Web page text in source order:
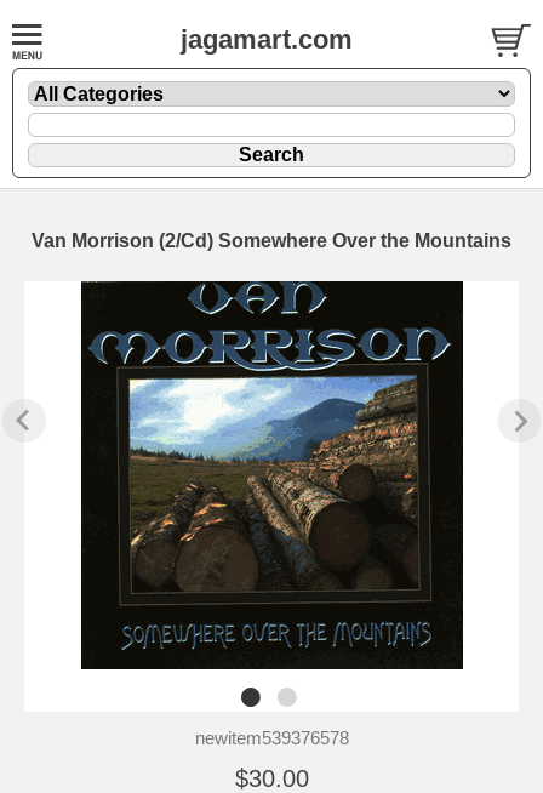
jagamart.com
Van Morrison (2/Cd) Somewhere Over the Mountains
newitem539376578
$30.00